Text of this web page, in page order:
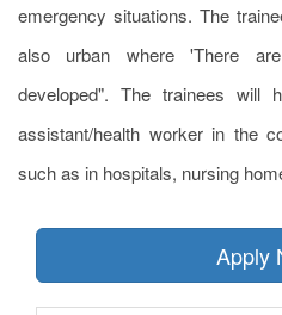
emergency situations. The
also urban where 'There
developed". The trainees will
assistant/health worker in the
such as in hospitals, nursing
Apply